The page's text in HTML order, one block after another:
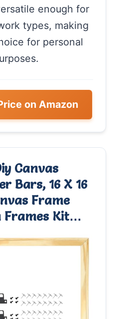
enough for
types, making
for personal
on Amazon
Canvas
Bars, 16 X 16
Frame
Frames Kit…